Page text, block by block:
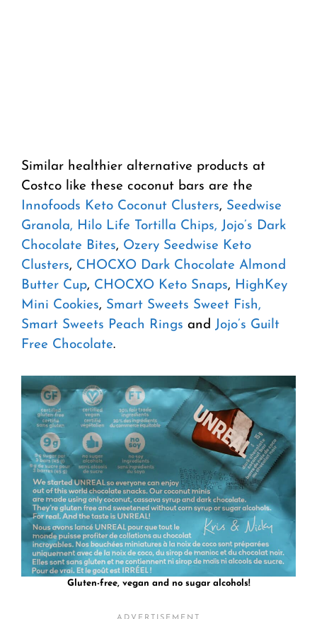
Similar healthier alternative products at
Costco like these coconut bars are the
Innofoods Keto Coconut Clusters, Seedwise
Granola, Hilo Life Tortilla Chips, Jojo’s Dark
Chocolate Bites, Ozery Seedwise Keto
Clusters, CHOCXO Dark Chocolate Almond
Butter Cup, CHOCXO Keto Snaps, HighKey
Mini Cookies, Smart Sweets Sweet Fish,
Smart Sweets Peach Rings and Jojo’s Guilt
Free Chocolate.
Gluten-free, vegan and no sugar alcohols!